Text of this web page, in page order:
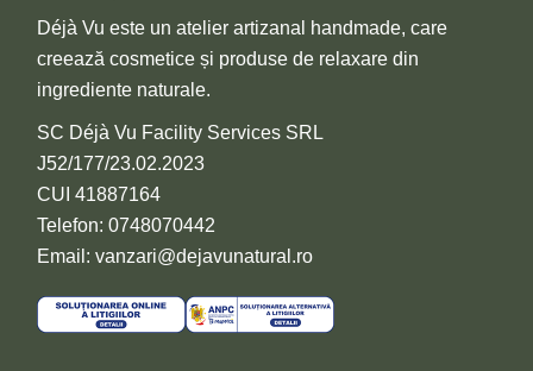
Déjà Vu este un atelier artizanal handmade, care
creează cosmetice și produse de relaxare din
ingrediente naturale.
SC Déjà Vu Facility Services SRL
J52/177/23.02.2023
CUI 41887164
Telefon: 0748070442
Email: vanzari@dejavunatural.ro